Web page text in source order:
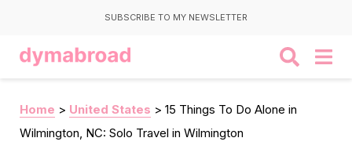
SUBSCRIBE TO MY NEWSLETTER
Home > United States > 15 Things To Do Alone in
Wilmington, NC: Solo Travel in Wilmington